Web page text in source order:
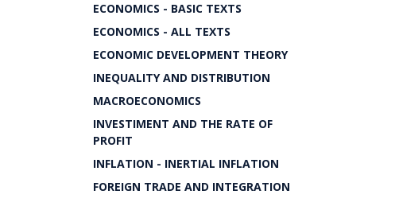
ECONOMICS - BASIC TEXTS
ECONOMICS - ALL TEXTS
ECONOMIC DEVELOPMENT THEORY
INEQUALITY AND DISTRIBUTION
MACROECONOMICS
INVESTIMENT AND THE RATE OF
PROFIT
INFLATION - INERTIAL INFLATION
FOREIGN TRADE AND INTEGRATION